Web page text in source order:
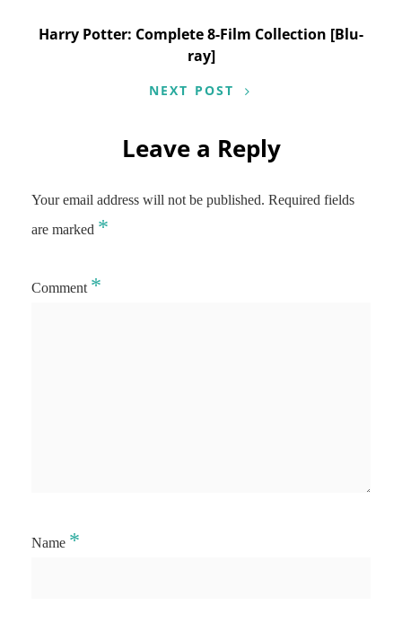
Harry Potter: Complete 8-Film Collection [Blu-
ray]
NEXT POST
Leave a Reply
Your email address will not be published. Required fields
are marked *
Comment *
Name *